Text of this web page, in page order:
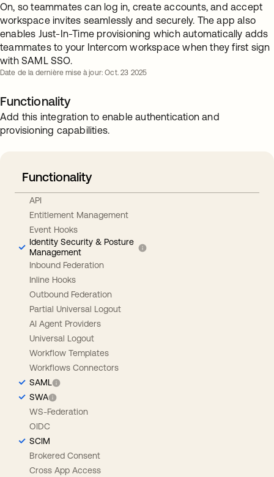
On, so teammates can log in, create accounts, and accept
workspace invites seamlessly and securely. The app also
enables Just-In-Time provisioning which automatically adds
teammates to your Intercom workspace when they first sign
with SAML SSO.
Date de la dernière mise à jour: Oct. 23 2025
Functionality
Add this integration to enable authentication and
provisioning capabilities.
Functionality
API
Entitlement Management
Event Hooks
Identity Security & Posture
Management
Inbound Federation
Inline Hooks
Outbound Federation
Partial Universal Logout
AI Agent Providers
Universal Logout
Workflow Templates
Workflows Connectors
SAML
SWA
WS-Federation
OIDC
SCIM
Brokered Consent
Cross App Access